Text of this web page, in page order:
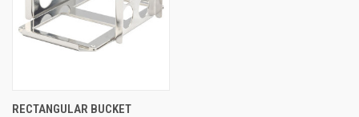
RECTANGULAR BUCKET